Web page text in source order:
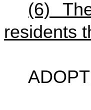
(6)
residents